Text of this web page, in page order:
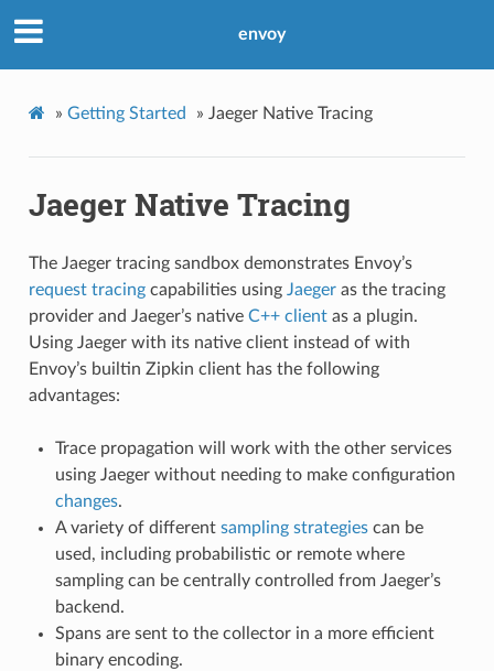
envoy
» Getting Started » Jaeger Native Tracing
Jaeger Native Tracing
The Jaeger tracing sandbox demonstrates Envoy’s
request tracingcapabilities using Jaegeras the tracing
provider and Jaeger’s native C++ clientas a plugin.
Using Jaeger with its native client instead of with
Envoy’s builtin Zipkin client has the following
advantages:
Trace propagation will work with the other services
using Jaeger without needing to make configuration
changes.
A variety of different sampling strategiescan be
used, including probabilistic or remote where
sampling can be centrally controlled from Jaeger’s
backend.
Spans are sent to the collector in a more efficient
binary encoding.